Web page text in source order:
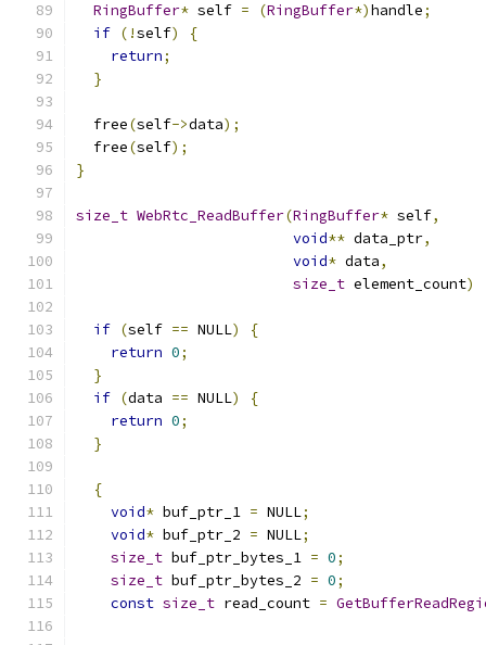
RingBuffer* self = (RingBuffer*)handle;
if (!self)
{
return;
}
  free
(self->data);
  free
(self);
}
size_t WebRtc_ReadBuffer(RingBuffer* self,
void** data_ptr,
void* data,
size_t element_count)
if (self == NULL)
{
return 0;
}
if (data == NULL)
{
return 0;
}
{
void* buf_ptr_1 = NULL;
void* buf_ptr_2 = NULL;
size_t buf_ptr_bytes_1 = 0;
size_t buf_ptr_bytes_2 = 0;
const size_t read_count =